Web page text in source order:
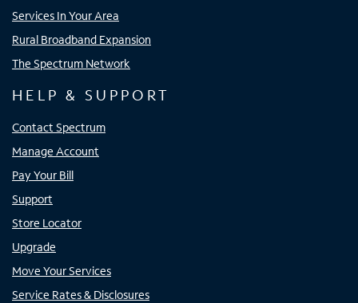
Services In Your Area
Rural Broadband Expansion
The Spectrum Network
HELP & SUPPORT
Contact Spectrum
Manage Account
Pay Your Bill
Support
Store Locator
Upgrade
Move Your Services
Service Rates & Disclosures